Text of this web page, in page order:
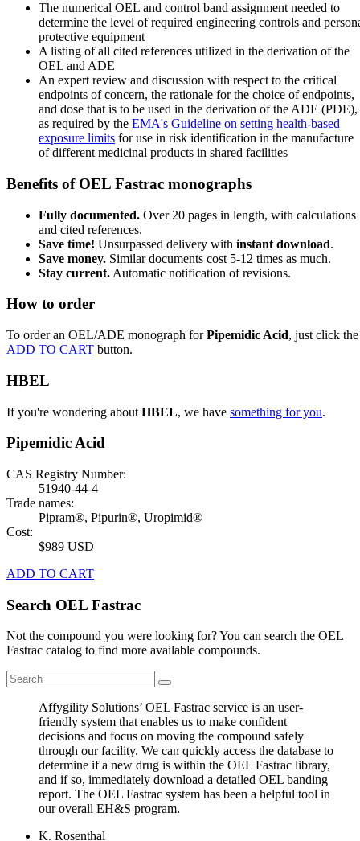
The numerical OEL and control band assignment needed to
determine the level of required engineering controls and
protective equipment
A listing of all cited references utilized in the derivation of the
OEL and ADE
An expert review and discussion with respect to the critical
endpoints of concern, the rationale for the choice of endpoints,
and dose that is to be used in the derivation of the ADE (PDE),
as required by the EMA's Guideline on setting health-based
exposure limits for use in risk identification in the manufacture
of different medicinal products in shared facilities
Benefits of OEL Fastrac monographs
Fully documented. Over 20 pages in length, with calculations
and cited references.
Save time! Unsurpassed delivery with instant download.
Save money. Similar documents cost 5-12 times as much.
Stay current. Automatic notification of revisions.
How to order
To order an OEL/ADE monograph forPipemidic Acid, just click the
ADD TO CART button.
HBEL
If you're wondering about HBEL, we have something for you.
Pipemidic Acid
CAS Registry Number:
51940-44-4
Trade names:
Pipram®, Pipurin®, Uropimid®
Cost:
$989 USD
ADD TO CART
Search OEL Fastrac
Not the compound you were looking for? You can search the OEL
Fastrac catalog to find more available compounds.
Affygility Solutions’ OEL Fastrac service is an user-
friendly system that enables us to make confident
decisions and focus on moving the compound safely
through our facility. We can quickly access the database to
determine if a new drug is within the OEL Fastrac library,
and if so, immediately download a detailed OEL banding
report. The OEL Fastrac system has been a helpful tool in
our overall EH&S program.
K. Rosenthal